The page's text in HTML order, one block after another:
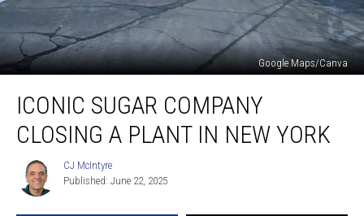
Google Maps/Canva
Sugar
Company
Closing
Plant
ICONIC SUGAR COMPANY
CLOSING A PLANT IN NEW YORK
CJ
McIntyre
CJ McIntyre
Published: June 22, 2025